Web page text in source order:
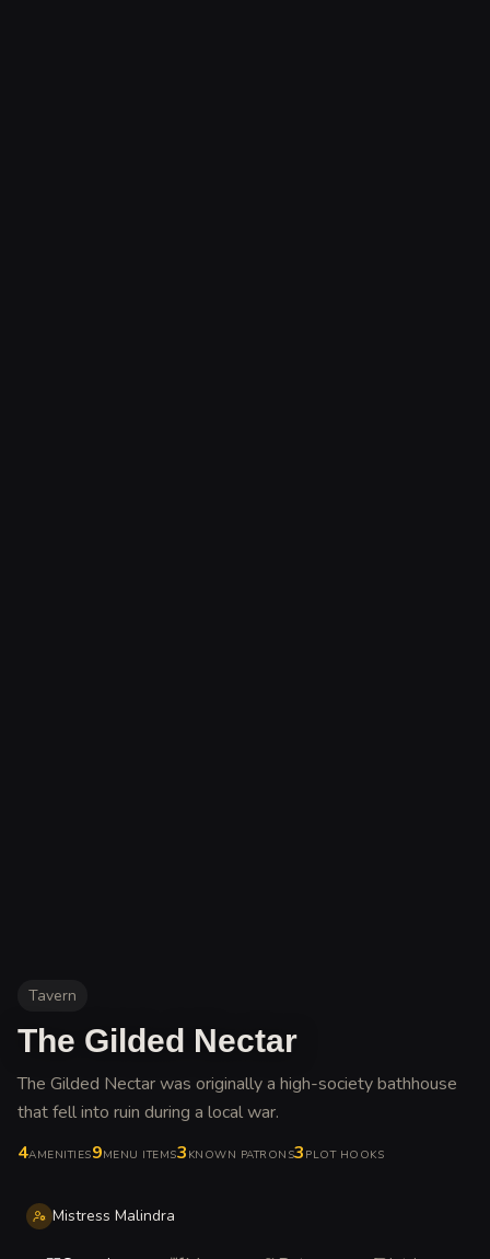
Tavern
The Gilded Nectar
The Gilded Nectar was originally a high-society bathhouse
that fell into ruin during a local war.
4AMENITIES9MENU ITEMS3 KNOWN PATRONS3 PLOT HOOKS
Mistress Malindra